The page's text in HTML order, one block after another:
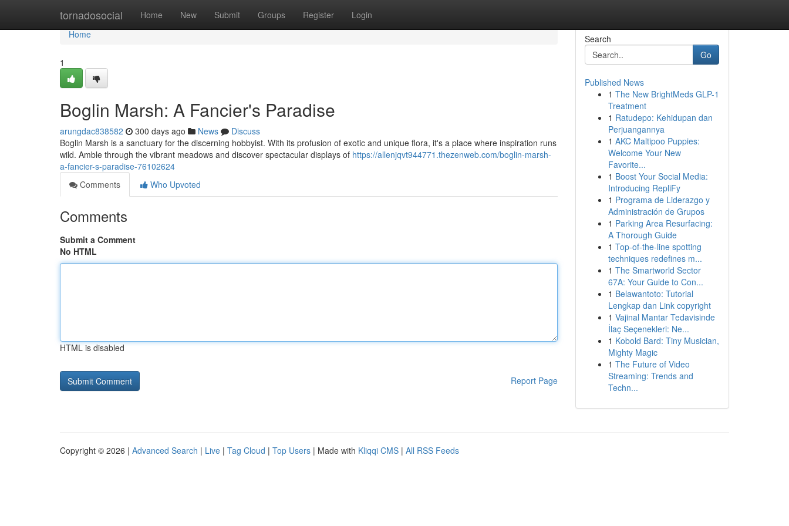
tornadosocial Home New Submit Groups Register Login
Home
Home
1
Boglin Marsh: A Fancier's Paradise
arungdac838582 300 days ago News
Discuss
Boglin Marsh is a sanctuary for the discerning hobbyist. With its profusion of exotic and unique flora, it's a place where inspiration runs
wild. Amble through the vibrant meadows and discover spectacular displays of https://allenjqvt944771.thezenweb.com/boglin-marsh-
a-fancier-s-paradise-76102624
Comments
Who Upvoted
Comments
Submit a Comment
No HTML
HTML is disabled
Report Page
Search
Go
Published News
1 The New BrightMeds GLP-1
Treatment
1 Ratudepo: Kehidupan dan
Perjuangannya
1 AKC Maltipoo Puppies:
Welcome Your New
Favorite...
1 Boost Your Social Media:
Introducing RepliFy
1 Programa de Liderazgo y
Administración de Grupos
1 Parking Area Resurfacing:
A Thorough Guide
1 Top-of-the-line spotting
techniques redefines m...
1 The Smartworld Sector
67A: Your Guide to Con...
1 Belawantoto: Tutorial
Lengkap dan Link copyright
1 Vajinal Mantar Tedavisinde
İlaç Seçenekleri: Ne...
1 Kobold Bard: Tiny Musician,
Mighty Magic
1 The Future of Video
Streaming: Trends and
Techn...
Copyright © 2026 | Advanced Search | Live | Tag Cloud | Top Users | Made with Kliqqi CMS | All RSS Feeds